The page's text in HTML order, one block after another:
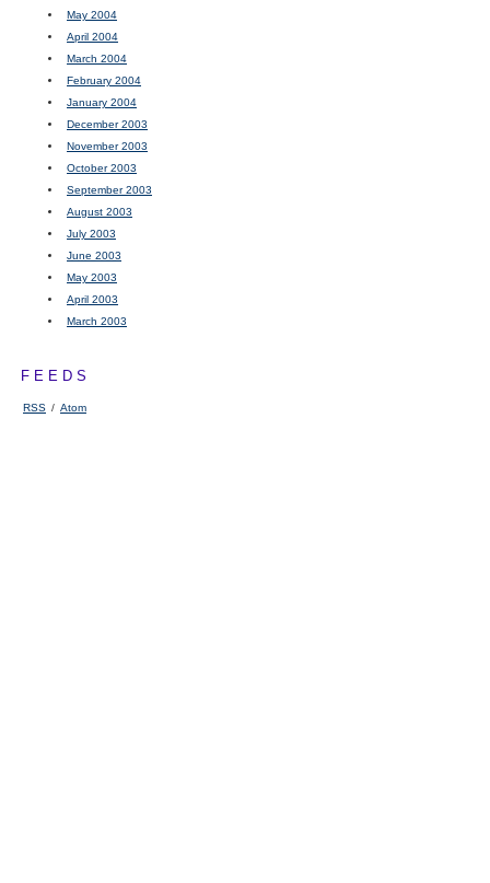
May 2004
April 2004
March 2004
February 2004
January 2004
December 2003
November 2003
October 2003
September 2003
August 2003
July 2003
June 2003
May 2003
April 2003
March 2003
FEEDS
RSS / Atom